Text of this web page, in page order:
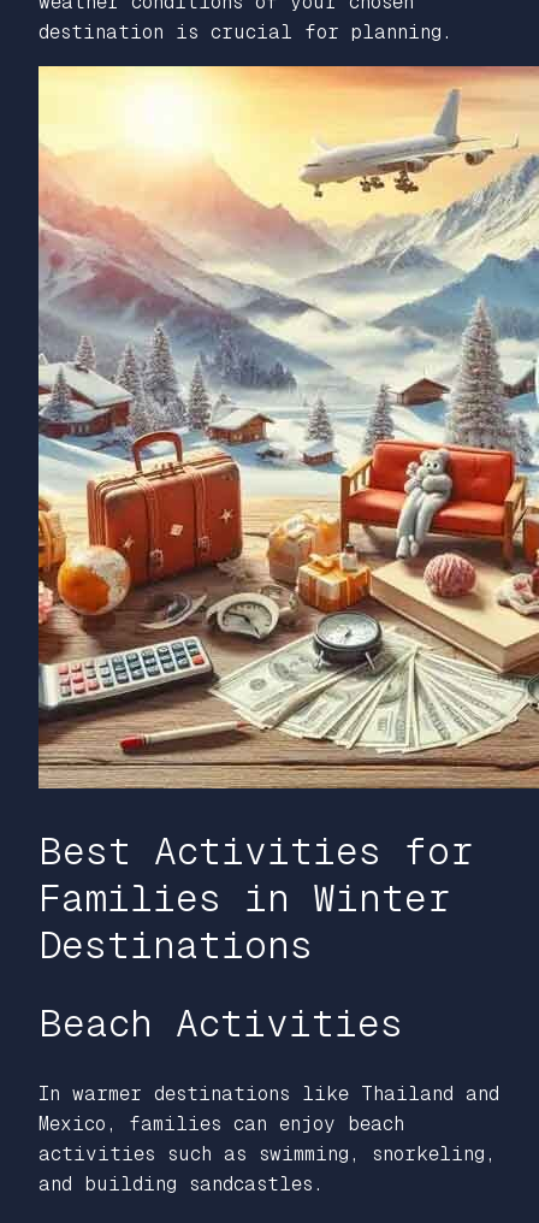
destination is crucial for planning.
Best Activities for
Families in Winter
Destinations
Beach Activities
In warmer destinations like Thailand and
Mexico, families can enjoy beach
activities such as swimming, snorkeling,
and building sandcastles.